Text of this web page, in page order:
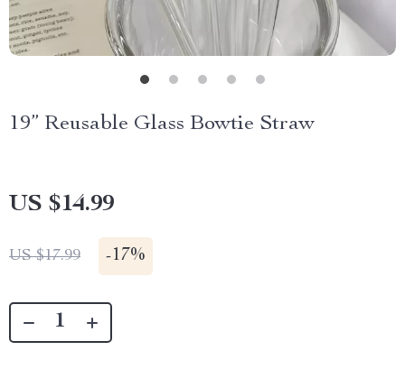
19” Reusable Glass Bowtie Straw
US $14.99
US $17.99 -17%